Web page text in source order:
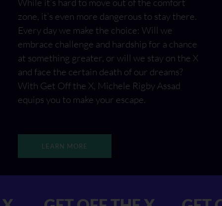
While it’s hard to move out of the comfort
zone, it’s even more dangerous to stay there.
Every day we make the choice: Will we
embrace challenge and hardship for a chance
at something greater, or will we stay on the X
and face the certain death of our dreams?
With Get Off the X, Michele Rigby Assad
equips you to make your escape.
LEARN MORE